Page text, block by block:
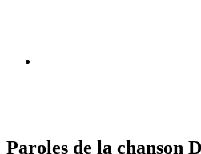
Paroles de la chanson